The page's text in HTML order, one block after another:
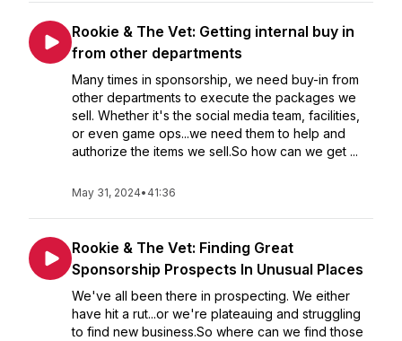
Rookie & The Vet: Getting internal buy in
from other departments
Many times in sponsorship, we need buy-in from
other departments to execute the packages we
sell. Whether it's the social media team, facilities,
or even game ops...we need them to help and
authorize the items we sell.So how can we get ...
May 31, 2024• 41:36
Rookie & The Vet: Finding Great
Sponsorship Prospects In Unusual Places
We've all been there in prospecting. We either
have hit a rut...or we're plateauing and struggling
to find new business.So where can we find those